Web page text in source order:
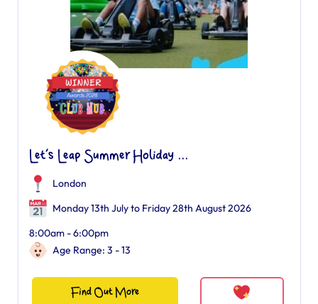
Let’s Leap Summer Holiday ...
London
Monday 13th July to Friday 28th August 2026
8:00am - 6:00pm
Age Range: 3 - 13
Find Out More